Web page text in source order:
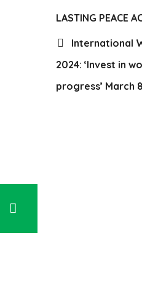
LASTING PEACE
International
2024: ‘Invest in
progress’ March